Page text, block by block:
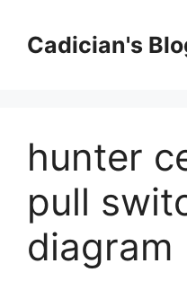
contentCadician's
hunter
pull
diagram